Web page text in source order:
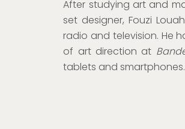
After studying art and
set designer, Fouzi
radio and television. He
of art direction at
tablets and smartphones.